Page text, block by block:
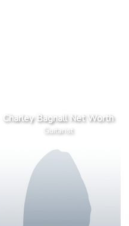
Charley Bagnall Net Worth
Guitarist